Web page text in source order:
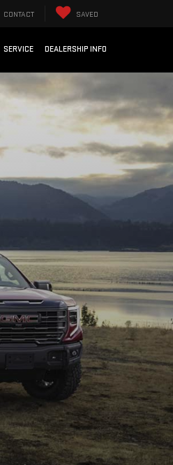
CONTACT SAVED
SERVICE DEALERSHIP INFO